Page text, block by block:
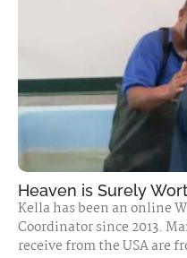
Heaven is Surely
Kella has been an online
Coordinator since 2013.
receive from the USA are